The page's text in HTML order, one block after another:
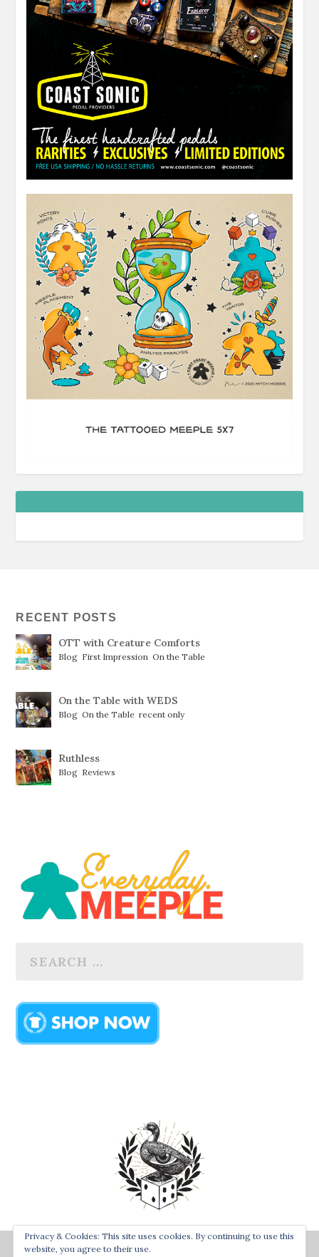
RECENT POSTS
OTT with Creature Comforts
Blog First Impression ,On the Table
On the Table with WEDS
Blog ,On the Table ,recent only
Ruthless
Blog Reviews
Designed byBay Town Creative
Privacy & Cookies: This site uses cookies. By continuing to use this
website, you agree to their use.